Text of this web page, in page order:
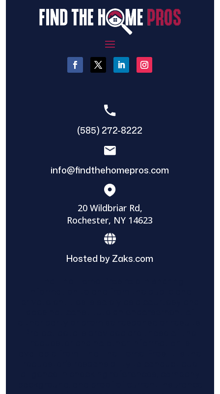
(585) 272-8222
info@findthehomepros.com
20 Wildbriar Rd,
Rochester, NY 14623
Hosted by Zaks.com